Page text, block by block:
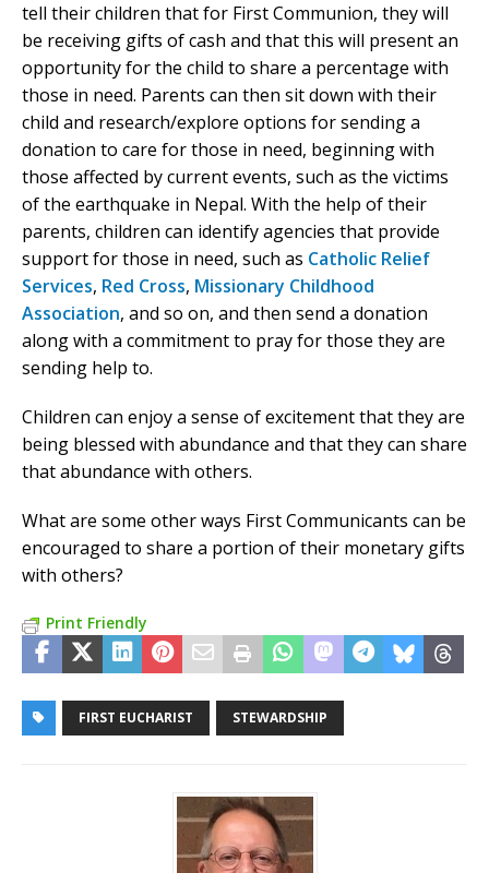
tell their children that for First Communion, they will
be receiving gifts of cash and that this will present an
opportunity for the child to share a percentage with
those in need. Parents can then sit down with their
child and research/explore options for sending a
donation to care for those in need, beginning with
those affected by current events, such as the victims
of the earthquake in Nepal. With the help of their
parents, children can identify agencies that provide
support for those in need, such as Catholic Relief
Services, Red Cross, Missionary Childhood
Association, and so on, and then send a donation
along with a commitment to pray for those they are
sending help to.
Children can enjoy a sense of excitement that they are
being blessed with abundance and that they can share
that abundance with others.
What are some other ways First Communicants can be
encouraged to share a portion of their monetary gifts
with others?
Print Friendly
FIRST EUCHARIST STEWARDSHIP